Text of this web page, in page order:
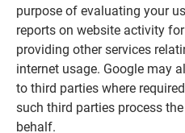
purpose of evaluating your
reports on website activity
providing other services
internet usage. Google may
to third parties where
such third parties process
behalf.